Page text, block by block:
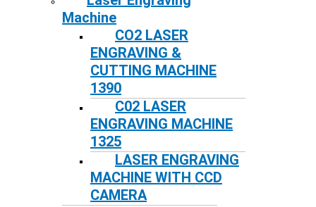
Machine
CO2 LASER
ENGRAVING &
CUTTING MACHINE
1390
C02 LASER
ENGRAVING MACHINE
1325
LASER ENGRAVING
MACHINE WITH CCD
CAMERA